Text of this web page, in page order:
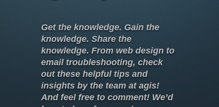
Get the knowledge. Gain the
knowledge. Share the
knowledge. From web design to
email troubleshooting, check
out these helpful tips and
insights by the team at agis!
And feel free to comment! We’d